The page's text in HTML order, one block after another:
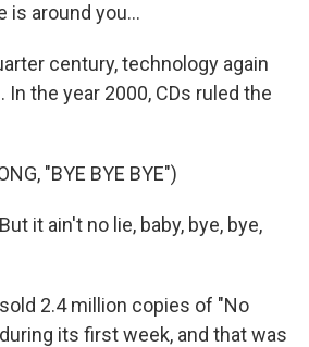
is around you...
century, technology again
the year 2000, CDs ruled the
"BYE BYE BYE")
it ain't no lie, baby, bye, bye,
sold 2.4 million copies of "No
its first week, and that was